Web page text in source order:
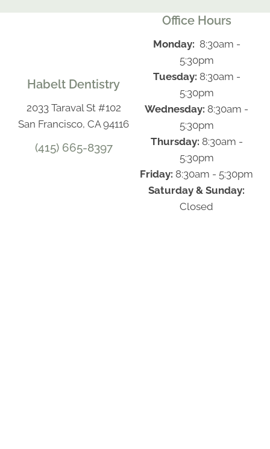
Habelt Dentistry
2033 Taraval St #102
San Francisco, CA 94116
(415) 665-8397
Office Hours
Monday: 8:30am -
5:30pm
Tuesday: 8:30am -
5:30pm
Wednesday: 8:30am -
5:30pm
Thursday: 8:30am -
5:30pm
Friday: 8:30am - 5:30pm
Saturday & Sunday:
Closed